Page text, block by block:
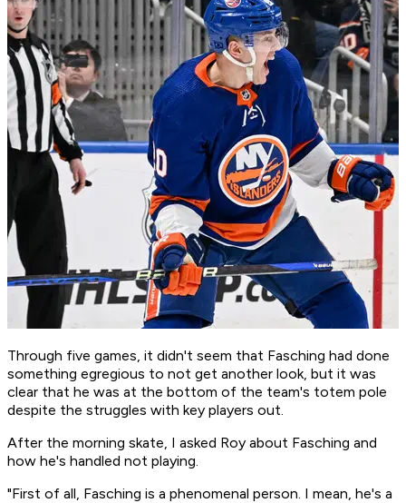
Through five games, it didn't seem that Fasching had done
something egregious to not get another look, but it was
clear that he was at the bottom of the team's totem pole
despite the struggles with key players out.
After the morning skate, I asked Roy about Fasching and
how he's handled not playing.
"First of all, Fasching is a phenomenal person. I mean, he's a